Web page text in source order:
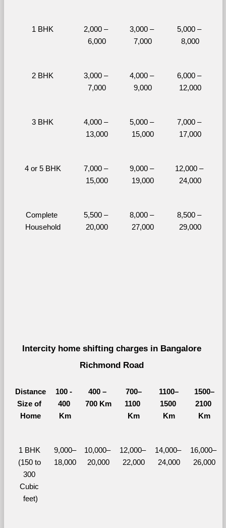
1 BHK
2,000 –
6,000
3,000 –
7,000
5,000 –
8,000
2 BHK
3,000 –
7,000
4,000 –
9,000
6,000 –
12,000
3 BHK
4,000 –
13,000
5,000 –
15,000
7,000 –
17,000
4 or 5 BHK
7,000 –
15,000
9,000 –
19,000
12,000 –
24,000
Complete
Household
5,500 –
20,000
8,000 –
27,000
8,500 –
29,000
Intercity home shifting charges in Bangalore
Richmond Road
Distance
Size of
Home
100 -
400
Km
400 –
700 Km
700–
1100
Km
1100–
1500
Km
1500–
2100
Km
1 BHK
(150 to
300
Cubic
feet)
9,000–
18,000
10,000–
20,000
12,000–
22,000
14,000–
24,000
16,000–
26,000